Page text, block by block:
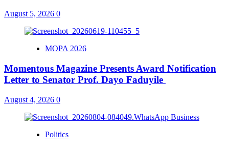
August 5, 2026 0
MOPA 2026
Momentous Magazine Presents Award Notification
Letter to Senator Prof. Dayo Faduyile
August 4, 2026 0
Politics